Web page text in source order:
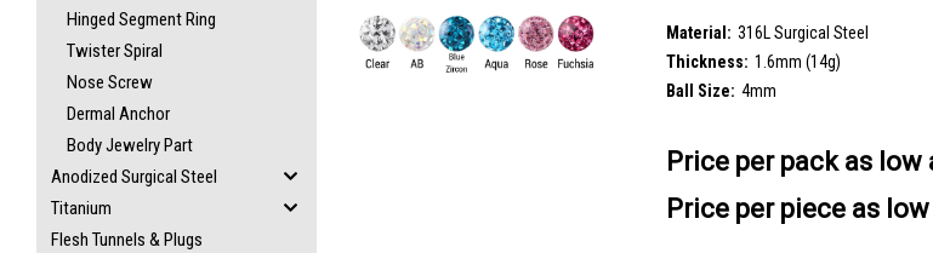
Hinged Segment Ring
Twister Spiral
Nose Screw
Dermal Anchor
Body Jewelry Part
Anodized Surgical Steel
Titanium
Flesh Tunnels & Plugs
Material: 316L Surgical Steel
Thickness: 1.6mm (14g)
Ball Size: 4mm
__countPackage:
5
Price per pack as low
Price per piece as low